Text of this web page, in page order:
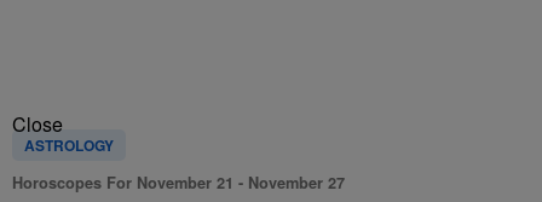
Close
ASTROLOGY
Horoscopes For November 21 - November 27